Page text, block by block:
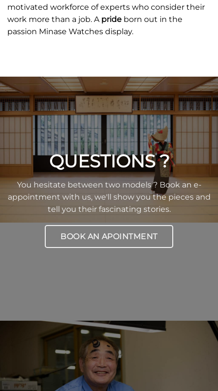
motivated workforce of experts who consider their
work more than a job. A pride born out in the
passion Minase Watches display.
QUESTIONS ?
You hesitate between two models ? Book an e-
appointment with us, we'll show you the pieces and
tell you their fascinating stories.
BOOK AN APOINTMENT